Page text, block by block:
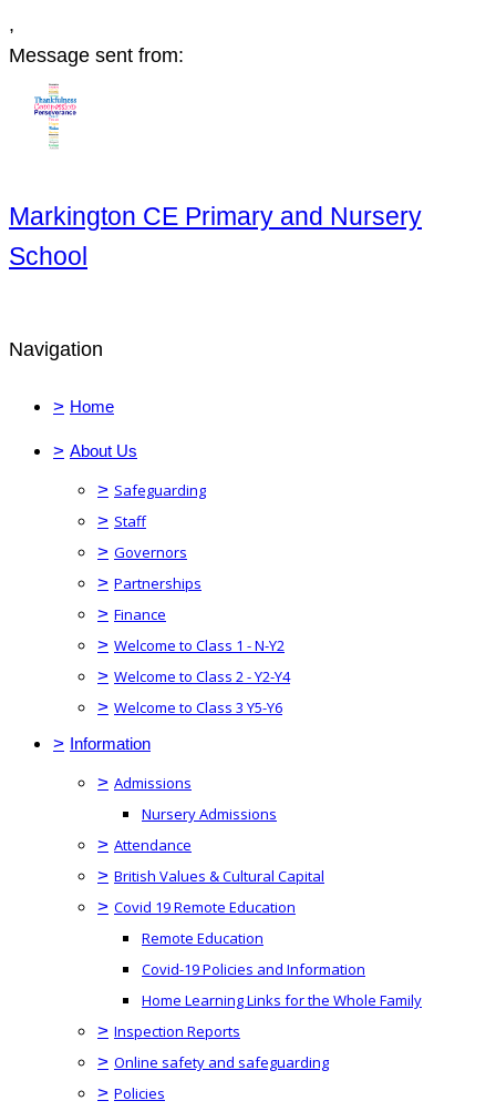
,
Message sent from:
Markington CE Primary and Nursery
School
Navigation
> Home
> About Us
> Safeguarding
> Staff
> Governors
> Partnerships
> Finance
> Welcome to Class 1 - N-Y2
> Welcome to Class 2 - Y2-Y4
> Welcome to Class 3 Y5-Y6
> Information
> Admissions
Nursery Admissions
> Attendance
> British Values & Cultural Capital
> Covid 19 Remote Education
Remote Education
Covid-19 Policies and Information
Home Learning Links for the Whole Family
> Inspection Reports
> Online safety and safeguarding
> Policies